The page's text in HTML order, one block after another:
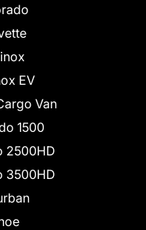
EV
Van
1500
2500HD
3500HD